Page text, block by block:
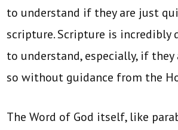
to understand if they are just
scripture. Scripture is
to understand, especially, if
so without guidance from the
The Word of God itself, like